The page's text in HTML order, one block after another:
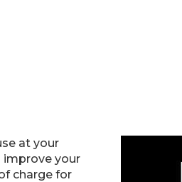
at your
improve your
charge for